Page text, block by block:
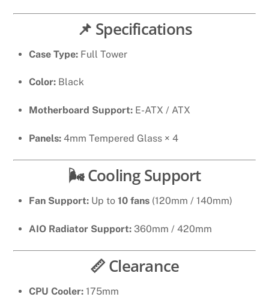
📌 Specifications
Case Type: Full Tower
Color: Black
Motherboard Support: E-ATX / ATX
Panels: 4mm Tempered Glass × 4
🌬 Cooling Support
Fan Support: Up to 10 fans (120mm / 140mm)
AIO Radiator Support: 360mm / 420mm
📏 Clearance
CPU Cooler: 175mm